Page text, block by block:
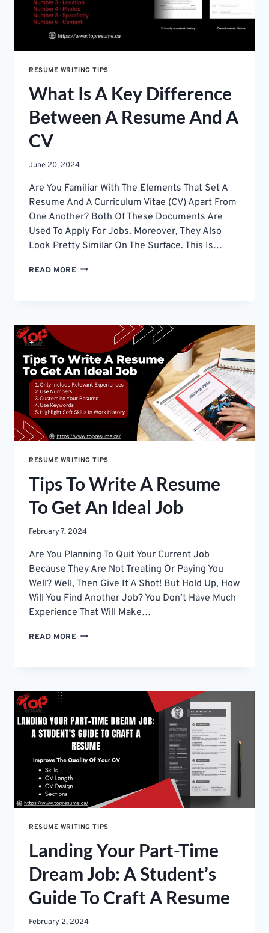
HUNT
RESUME WRITING TIPS
What Is A Key Difference
Between A Resume And A
CV
June 20, 2024
Are You Familiar With The Elements That Set A
Resume And A Curriculum Vitae (CV) Apart From
One Another? Both Of These Documents Are
Used To Apply For Jobs. Moreover, They Also
Look Pretty Similar On The Surface. This Is…
READ MORE WHAT
BETWEEN
AND
A
CV
RESUME WRITING TIPS
Tips To Write A Resume
To Get An Ideal Job
February 7, 2024
Are You Planning To Quit Your Current Job
Because They Are Not Treating Or Paying You
Well? Well, Then Give It A Shot! But Hold Up, How
Will You Find Another Job? You Don’t Have Much
Experience That Will Make…
READ MORE TIPS
TO
IDEAL
JOB
RESUME WRITING TIPS
Landing Your Part-Time
Dream Job: A Student’s
Guide To Craft A Resume
February 2, 2024